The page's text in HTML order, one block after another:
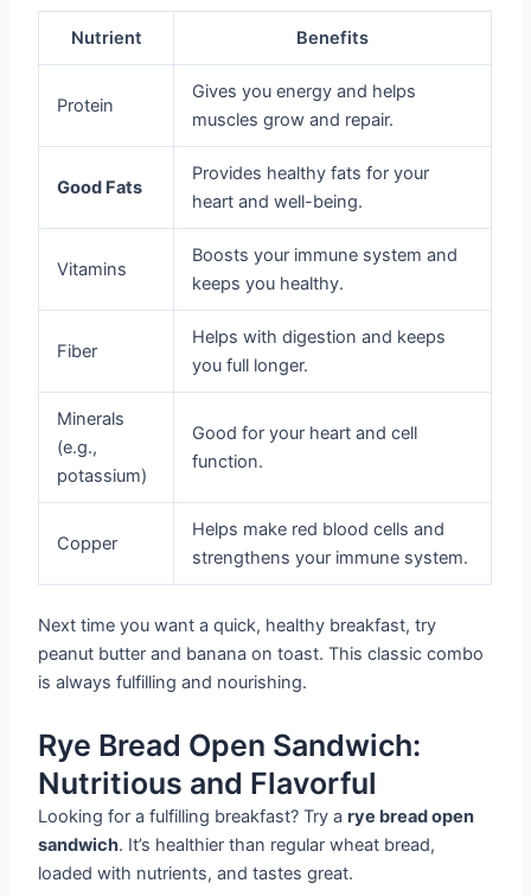
Nutrient Benefits
Protein
Gives you energy and helps
muscles grow and repair.
Good Fats
Provides healthy fats for your
heart and well-being.
Vitamins
Boosts your immune system and
keeps you healthy.
Fiber
Helps with digestion and keeps
you full longer.
Minerals
(e.g.,
potassium)
Good for your heart and cell
function.
Copper
Helps make red blood cells and
strengthens your immune system.
Next time you want a quick, healthy breakfast, try
peanut butter and banana on toast. This classic combo
is always fulfilling and nourishing.
Rye Bread Open Sandwich:
Nutritious and Flavorful
Looking for a fulfilling breakfast? Try arye bread open
sandwich. It’s healthier than regular wheat bread,
loaded with nutrients, and tastes great.